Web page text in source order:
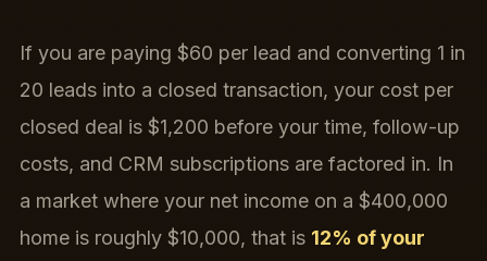
If you are paying $60 per lead and converting 1 in
20 leads into a closed transaction, your cost per
closed deal is $1,200 before your time, follow-up
costs, and CRM subscriptions are factored in. In
a market where your net income on a $400,000
home is roughly $10,000, that is 12% of your